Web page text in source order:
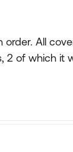
All
2 of which it